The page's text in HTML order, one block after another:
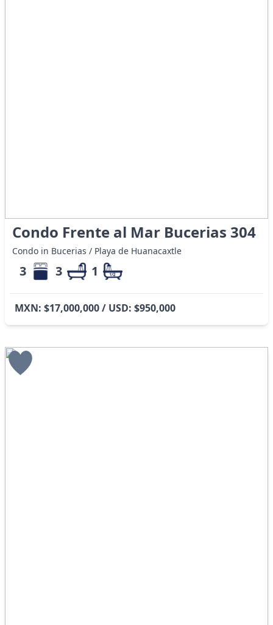
Condo Frente al Mar Bucerias 304
Condo in Bucerias / Playa de Huanacaxtle
3 3 1
MXN: $17,000,000 / USD: $950,000